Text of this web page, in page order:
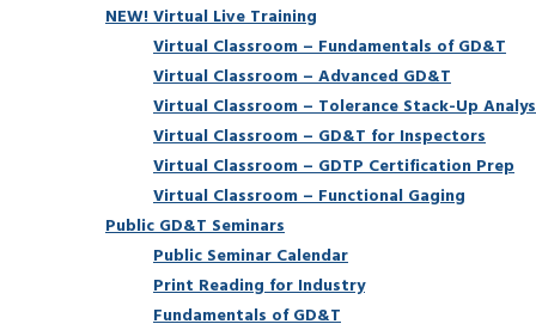
NEW! Virtual Live Training
Virtual Classroom – Fundamentals of GD&T
Virtual Classroom – Advanced GD&T
Virtual Classroom – Tolerance Stack-Up
Virtual Classroom – GD&T for Inspectors
Virtual Classroom – GDTP Certification Prep
Virtual Classroom – Functional Gaging
Public GD&T Seminars
Public Seminar Calendar
Print Reading for Industry
Fundamentals of GD&T